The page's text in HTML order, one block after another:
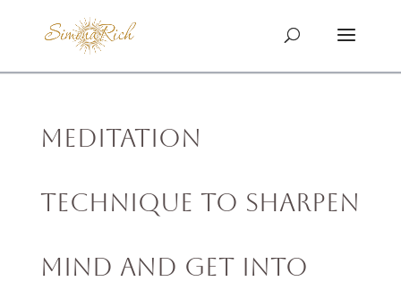
Meditation
Technique to Sharpen
Mind and Get into